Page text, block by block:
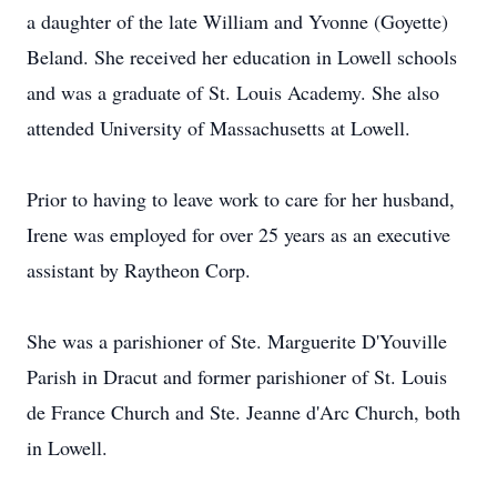
a daughter of the late William and Yvonne (Goyette)
Beland. She received her education in Lowell schools
and was a graduate of St. Louis Academy. She also
attended University of Massachusetts at Lowell.
Prior to having to leave work to care for her husband,
Irene was employed for over 25 years as an executive
assistant by Raytheon Corp.
She was a parishioner of Ste. Marguerite D'Youville
Parish in Dracut and former parishioner of St. Louis
de France Church and Ste. Jeanne d'Arc Church, both
in Lowell.